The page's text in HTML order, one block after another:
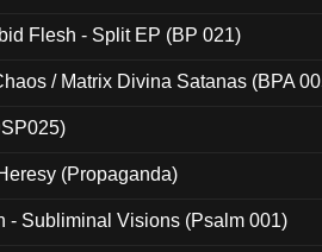
Flesh - Split EP (BP 021)
/ Matrix Divina Satanas (BPA
(Propaganda)
- Subliminal Visions (Psalm 001)